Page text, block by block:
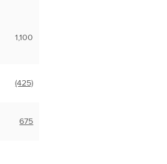
1,100
(425)
675